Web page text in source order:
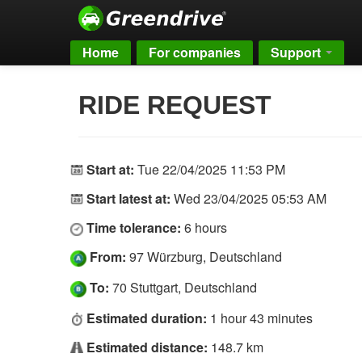
Home For companies Support
RIDE REQUEST
Start at: Tue 22/04/2025 11:53 PM
Start latest at: Wed 23/04/2025 05:53 AM
Time tolerance: 6 hours
From: 97 Würzburg, Deutschland
To: 70 Stuttgart, Deutschland
Estimated duration: 1 hour 43 minutes
Estimated distance: 148.7 km